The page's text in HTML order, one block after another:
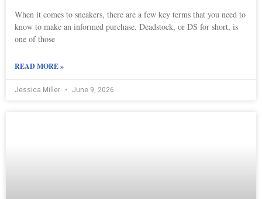
When it comes to sneakers, there are a few key terms that you need to
know to make an informed purchase. Deadstock, or DS for short, is
one of those
READ MORE »
Jessica Miller June 9, 2026